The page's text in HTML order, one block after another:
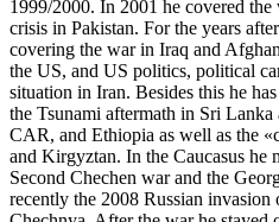
1999/2000. In 2001 he covered
crisis in Pakistan. For the years
covering the war in Iraq and
the US, and US politics, political
situation in Iran. Besides this he
the Tsunami aftermath in Sri
CAR, and Ethiopia as well as the
and Kirgyztan. In the Caucasus he
Second Chechen war and the
recently the 2008 Russian invasion